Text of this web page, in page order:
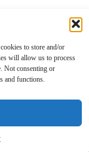
to store and/or
will allow us to process
Not consenting or
and functions.